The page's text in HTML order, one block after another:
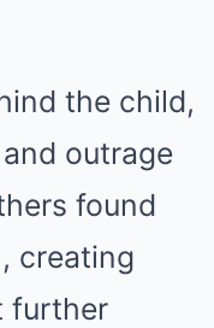
the child,
outrage
found
creating
further